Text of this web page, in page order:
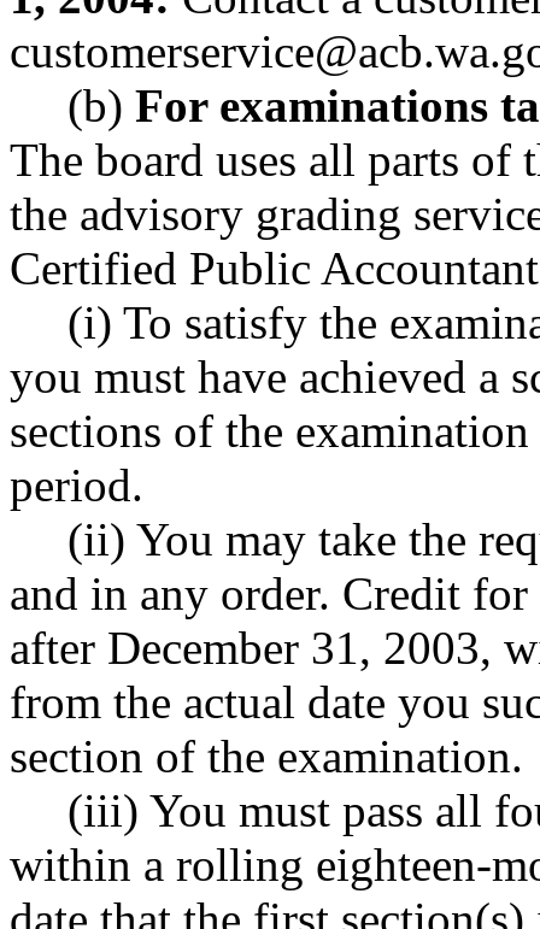
(b) For examinations
The board uses all parts of
the advisory grading
Certified Public
(i) To satisfy the
you must have achieved a
sections of the
period.
(ii) You may take the
and in any order. Credit for
after December 31, 2003,
from the actual date you
section of the examination.
(iii) You must pass all
within a rolling eighteen-